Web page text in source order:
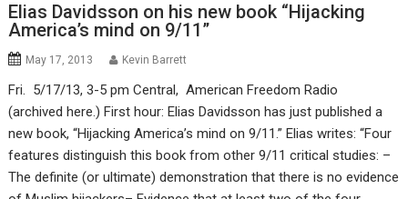
Elias Davidsson on his new book “Hijacking
America’s mind on 9/11”
May 17, 2013 Kevin Barrett
Fri. 5/17/13, 3-5 pm Central, American Freedom Radio
(archived here.) First hour: Elias Davidsson has just published a
new book, “Hijacking America’s mind on 9/11.” Elias writes: “Four
features distinguish this book from other 9/11 critical studies: –
The definite (or ultimate) demonstration that there is no evidence